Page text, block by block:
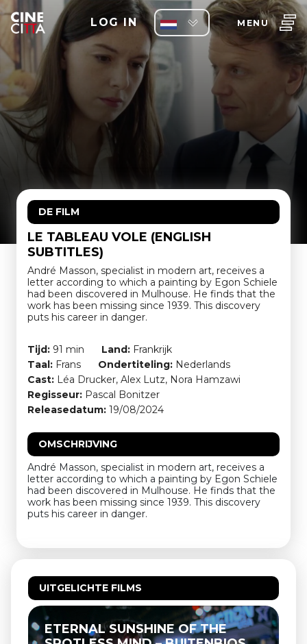
LOG IN MENU
DE FILM
LE TABLEAU VOLE (ENGLISH
SUBTITLES)
André Masson, specialist in modern art, receives a
letter according to which a painting by Egon Schiele
had been discovered in Mulhouse. He finds that the
work has been missing since 1939. This discovery
puts his career in danger.
Tijd: 91 min Land: Frankrijk
Taal: Frans Ondertiteling: Nederlands
Cast: Léa Drucker, Alex Lutz, Nora Hamzawi
Regisseur: Pascal Bonitzer
Releasedatum: 19/08/2024
OMSCHRIJVING
André Masson, specialist in modern art, receives a
letter according to which a painting by Egon Schiele
had been discovered in Mulhouse. He finds that the
work has been missing since 1939. This discovery
puts his career in danger.
UITGELICHTE FILMS
ETERNAL SUNSHINE OF THE